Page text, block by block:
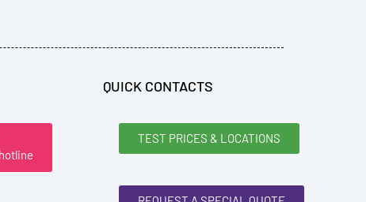
QUICK CONTACTS
TEST PRICES & LOCATIONS